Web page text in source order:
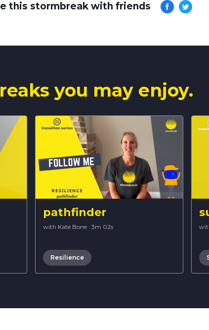
this stormbreak with friends
you may enjoy.
pathfinder
with Kate Bone · 3m 02s
Resilience